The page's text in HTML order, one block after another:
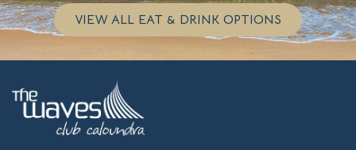
VIEW ALL EAT & DRINK OPTIONS